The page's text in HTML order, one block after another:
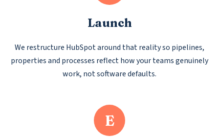
Launch
We restructure HubSpot around that reality so pipelines,
properties and processes reflect how your teams genuinely
work, not software defaults.
E